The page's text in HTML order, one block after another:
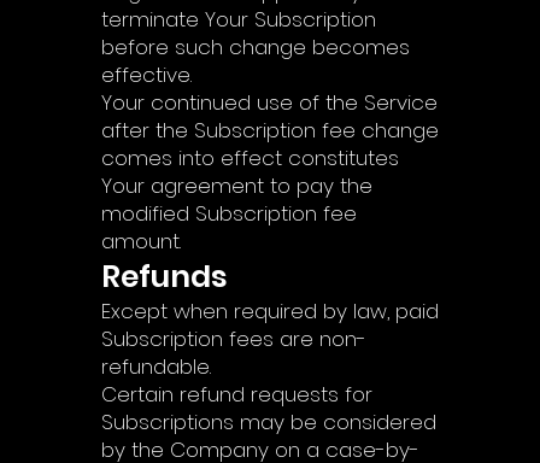
terminate Your Subscription
before such change becomes
effective.
Your continued use of the Service
after the Subscription fee change
comes into effect constitutes
Your agreement to pay the
modified Subscription fee
amount.
Refunds
Except when required by law, paid
Subscription fees are non-
refundable.
Certain refund requests for
Subscriptions may be considered
by the Company on a case-by-